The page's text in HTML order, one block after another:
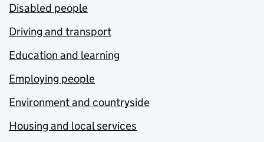
Disabled people
Driving and transport
Education and learning
Employing people
Environment and countryside
Housing and local services